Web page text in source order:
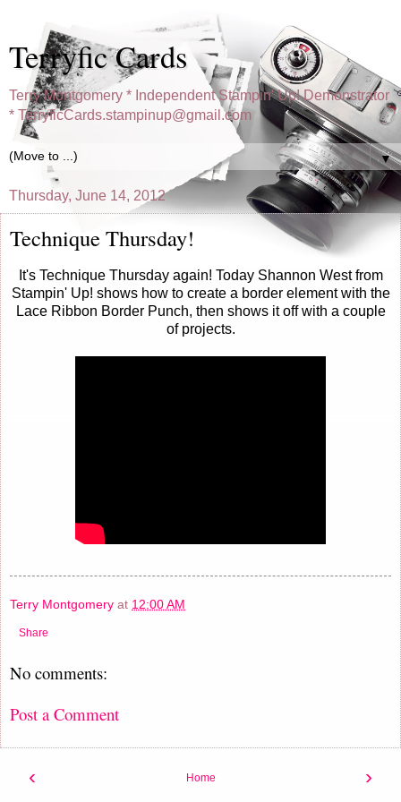
Terryfic Cards
Terry Montgomery * Independent Stampin' Up! Demonstrator
* TerryficCards.stampinup@gmail.com
▼
Thursday, June 14, 2012
Technique Thursday!
It's Technique Thursday again! Today Shannon West from
Stampin' Up! shows how to create a border element with the
Lace Ribbon Border Punch, then shows it off with a couple
of projects.
Terry Montgomery at 12:00 AM
Share
No comments:
Post a Comment
‹ ›
Home